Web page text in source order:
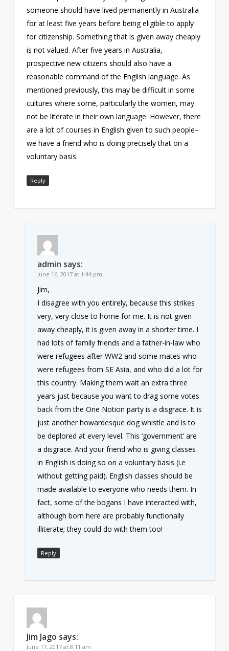
someone should have lived permanently in Australia
for at least five years before being eligible to apply
for citizenship. Something that is given away cheaply
is not valued. After five years in Australia,
prospective new citizens should also have a
reasonable command of the English language. As
mentioned previously, this may be difficult in some
cultures where some, particularly the women, may
not be literate in their own language. However, there
are a lot of courses in English given to such people–
we have a friend who is doing precisely that on a
voluntary basis.
Reply
admin says:
June 16, 2017 at 1:44 pm
Jim,
I disagree with you entirely, because this strikes
very, very close to home for me. It is not given
away cheaply, it is given away in a shorter time. I
had lots of family friends and a father-in-law who
were refugees after WW2 and some mates who
were refugees from SE Asia, and who did a lot for
this country. Making them wait an extra three
years just because you want to drag some votes
back from the One Notion party is a disgrace. It is
just another howardesque dog whistle and is to
be deplored at every level. This ‘government’ are
a disgrace. And your friend who is giving classes
in English is doing so on a voluntary basis (i.e
without getting paid). English classes should be
made available to everyone who needs them. In
fact, some of the bogans I have interacted with,
although born here are probably functionally
illiterate; they could do with them too!
Reply
Jim Jago says:
June 17, 2017 at 8:11 am